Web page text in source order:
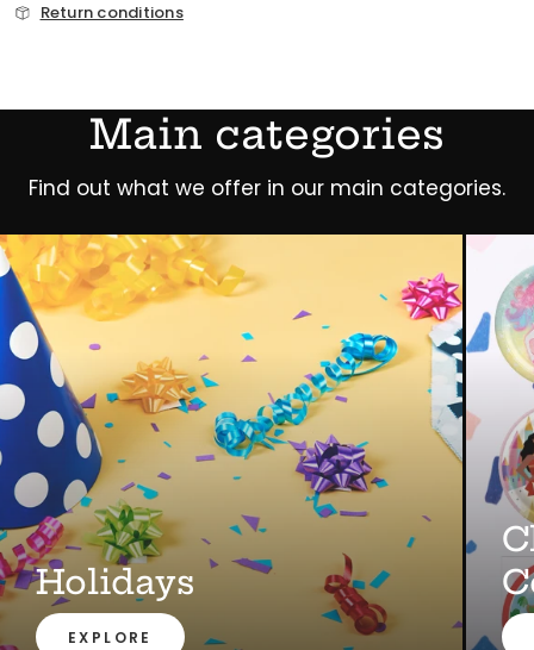
Return conditions
Main categories
Find out what we offer in our main categories.
Holidays
EXPLORE